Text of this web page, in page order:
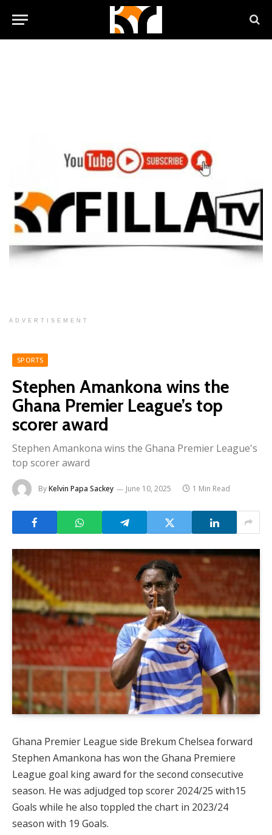
ADVERTISEMENT
SPORTS
Stephen Amankona wins the
Ghana Premier League’s top
scorer award
Stephen Amankona wins the Ghana Premier League's
top scorer award
ByKelvin Papa Sackey June 10, 2025 1 Min Read
Ghana Premier League side Brekum Chelsea forward
Stephen Amankona has won the Ghana Premiere
League goal king award for the second consecutive
season. He was adjudged top scorer 2024/25 with15
Goals while he also toppled the chart in 2023/24
season with 19 Goals.